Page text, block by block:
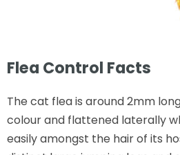
Flea Control Facts
The cat flea is around 2mm
colour and flattened laterally
easily amongst the hair of its